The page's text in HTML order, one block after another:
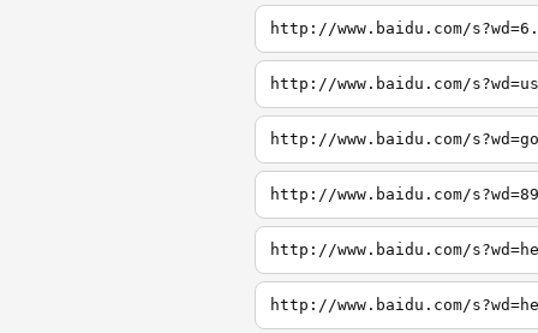
http://www.baidu.com/
http://www.baidu.com/
http://www.baidu.com/
http://www.baidu.com/
http://www.baidu.com/
http://www.baidu.com/